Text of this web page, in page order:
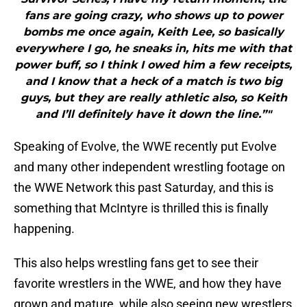
fans are going crazy, who shows up to power
bombs me once again, Keith Lee, so basically
everywhere I go, he sneaks in, hits me with that
power buff, so I think I owed him a few receipts,
and I know that a heck of a match is two big
guys, but they are really athletic also, so Keith
and I’ll definitely have it down the line.”"
Speaking of Evolve, the WWE recently put Evolve
and many other independent wrestling footage on
the WWE Network this past Saturday, and this is
something that McIntyre is thrilled this is finally
happening.
This also helps wrestling fans get to see their
favorite wrestlers in the WWE, and how they have
grown and mature, while also seeing new wrestlers